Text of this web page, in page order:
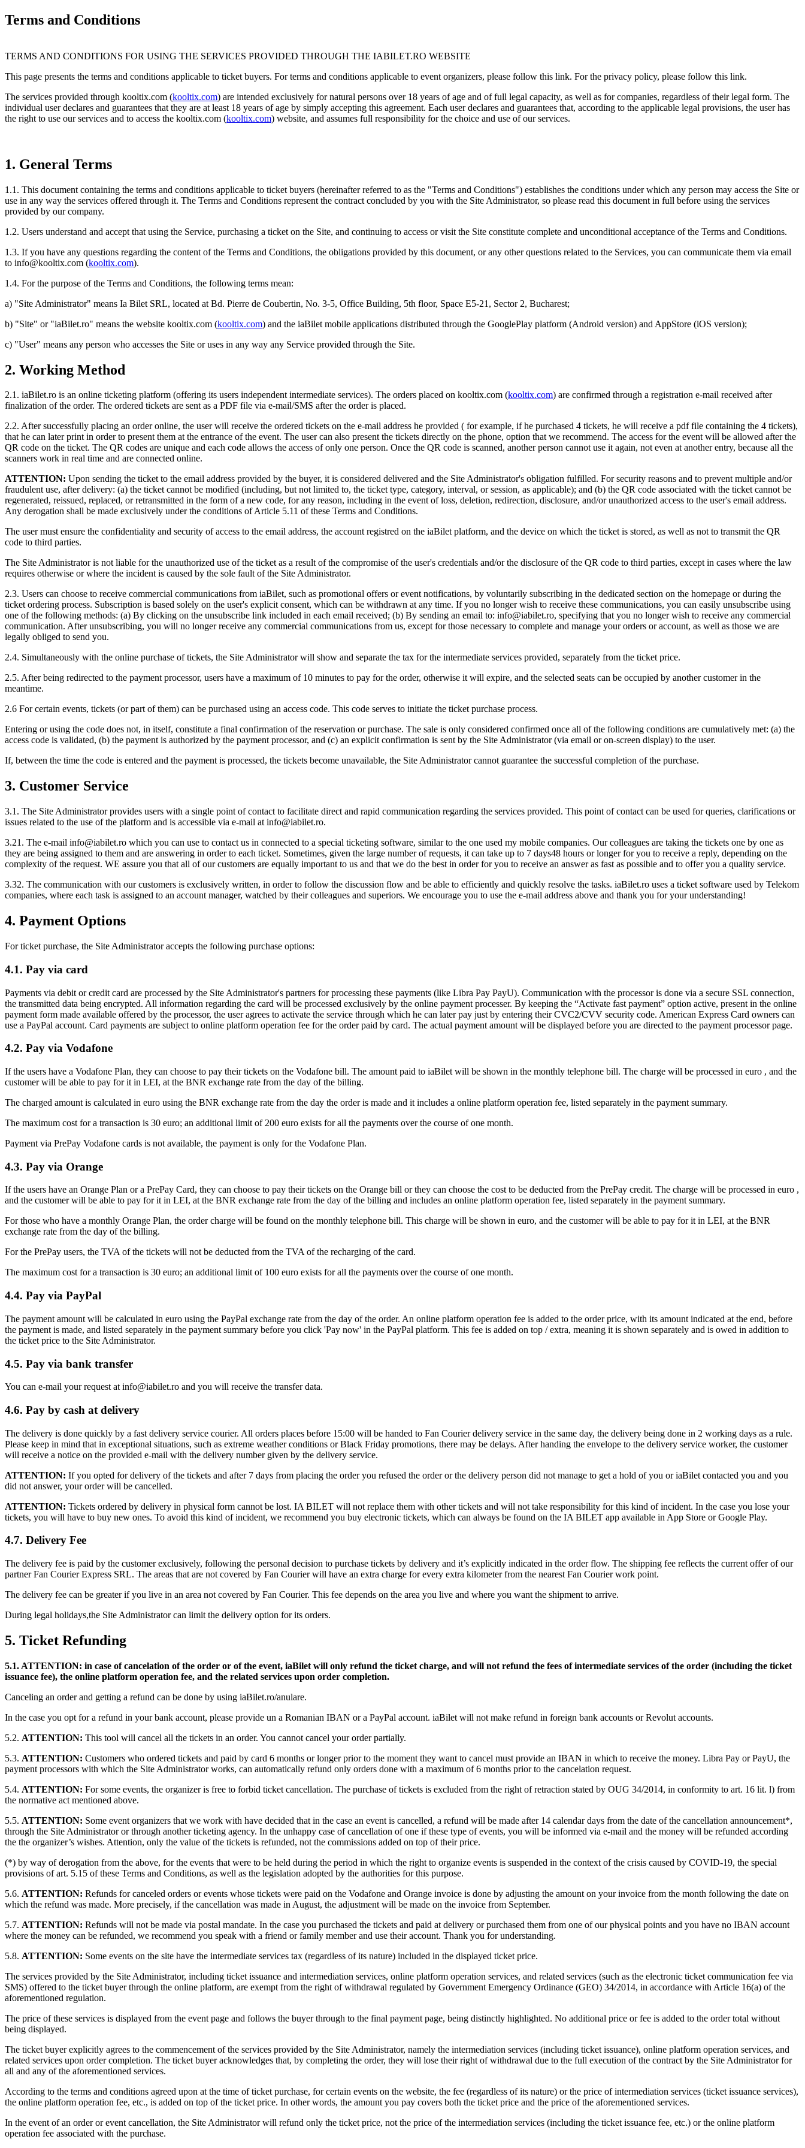
Terms and Conditions
TERMS AND CONDITIONS FOR USING THE SERVICES PROVIDED THROUGH THE IABILET.RO WEBSITE
This page presents the terms and conditions applicable to ticket buyers. For terms and conditions applicable to event organizers, please follow this link. For the privacy policy, please follow this link.
The services provided through kooltix.com (kooltix.com) are intended exclusively for natural persons over 18 years of age and of full legal capacity, as well as for companies, regardless of their legal form. The
individual user declares and guarantees that they are at least 18 years of age by simply accepting this agreement. Each user declares and guarantees that, according to the applicable legal provisions, the user has
the right to use our services and to access the kooltix.com (kooltix.com) website, and assumes full responsibility for the choice and use of our services.
1. General Terms
1.1. This document containing the terms and conditions applicable to ticket buyers (hereinafter referred to as the "Terms and Conditions") establishes the conditions under which any person may access the Site or
use in any way the services offered through it. The Terms and Conditions represent the contract concluded by you with the Site Administrator, so please read this document in full before using the services
provided by our company.
1.2. Users understand and accept that using the Service, purchasing a ticket on the Site, and continuing to access or visit the Site constitute complete and unconditional acceptance of the Terms and Conditions.
1.3. If you have any questions regarding the content of the Terms and Conditions, the obligations provided by this document, or any other questions related to the Services, you can communicate them via email
to info@kooltix.com (kooltix.com).
1.4. For the purpose of the Terms and Conditions, the following terms mean:
a) "Site Administrator" means Ia Bilet SRL, located at Bd. Pierre de Coubertin, No. 3-5, Office Building, 5th floor, Space E5-21, Sector 2, Bucharest;
b) "Site" or "iaBilet.ro" means the website kooltix.com (kooltix.com) and the iaBilet mobile applications distributed through the GooglePlay platform (Android version) and AppStore (iOS version);
c) "User" means any person who accesses the Site or uses in any way any Service provided through the Site.
2. Working Method
2.1. iaBilet.ro is an online ticketing platform (offering its users independent intermediate services). The orders placed on kooltix.com (kooltix.com) are confirmed through a registration e-mail received after
finalization of the order. The ordered tickets are sent as a PDF file via e-mail/SMS after the order is placed.
2.2. After successfully placing an order online, the user will receive the ordered tickets on the e-mail address he provided ( for example, if he purchased 4 tickets, he will receive a pdf file containing the 4 tickets),
that he can later print in order to present them at the entrance of the event. The user can also present the tickets directly on the phone, option that we recommend. The access for the event will be allowed after the
QR code on the ticket. The QR codes are unique and each code allows the access of only one person. Once the QR code is scanned, another person cannot use it again, not even at another entry, because all the
scanners work in real time and are connected online.
ATTENTION: Upon sending the ticket to the email address provided by the buyer, it is considered delivered and the Site Administrator's obligation fulfilled. For security reasons and to prevent multiple and/or
fraudulent use, after delivery: (a) the ticket cannot be modified (including, but not limited to, the ticket type, category, interval, or session, as applicable); and (b) the QR code associated with the ticket cannot be
regenerated, reissued, replaced, or retransmitted in the form of a new code, for any reason, including in the event of loss, deletion, redirection, disclosure, and/or unauthorized access to the user's email address.
Any derogation shall be made exclusively under the conditions of Article 5.11 of these Terms and Conditions.
The user must ensure the confidentiality and security of access to the email address, the account registred on the iaBilet platform, and the device on which the ticket is stored, as well as not to transmit the QR
code to third parties.
The Site Administrator is not liable for the unauthorized use of the ticket as a result of the compromise of the user's credentials and/or the disclosure of the QR code to third parties, except in cases where the law
requires otherwise or where the incident is caused by the sole fault of the Site Administrator.
2.3. Users can choose to receive commercial communications from iaBilet, such as promotional offers or event notifications, by voluntarily subscribing in the dedicated section on the homepage or during the
ticket ordering process. Subscription is based solely on the user's explicit consent, which can be withdrawn at any time. If you no longer wish to receive these communications, you can easily unsubscribe using
one of the following methods: (a) By clicking on the unsubscribe link included in each email received; (b) By sending an email to: info@iabilet.ro, specifying that you no longer wish to receive any commercial
communication. After unsubscribing, you will no longer receive any commercial communications from us, except for those necessary to complete and manage your orders or account, as well as those we are
legally obliged to send you.
2.4. Simultaneously with the online purchase of tickets, the Site Administrator will show and separate the tax for the intermediate services provided, separately from the ticket price.
2.5. After being redirected to the payment processor, users have a maximum of 10 minutes to pay for the order, otherwise it will expire, and the selected seats can be occupied by another customer in the
meantime.
2.6 For certain events, tickets (or part of them) can be purchased using an access code. This code serves to initiate the ticket purchase process.
Entering or using the code does not, in itself, constitute a final confirmation of the reservation or purchase. The sale is only considered confirmed once all of the following conditions are cumulatively met: (a) the
access code is validated, (b) the payment is authorized by the payment processor, and (c) an explicit confirmation is sent by the Site Administrator (via email or on-screen display) to the user.
If, between the time the code is entered and the payment is processed, the tickets become unavailable, the Site Administrator cannot guarantee the successful completion of the purchase.
3. Customer Service
3.1. The Site Administrator provides users with a single point of contact to facilitate direct and rapid communication regarding the services provided. This point of contact can be used for queries, clarifications or
issues related to the use of the platform and is accessible via e-mail at info@iabilet.ro.
3.21. The e-mail info@iabilet.ro which you can use to contact us in connected to a special ticketing software, similar to the one used my mobile companies. Our colleagues are taking the tickets one by one as
they are being assigned to them and are answering in order to each ticket. Sometimes, given the large number of requests, it can take up to 7 days48 hours or longer for you to receive a reply, depending on the
complexity of the request. WE assure you that all of our customers are equally important to us and that we do the best in order for you to receive an answer as fast as possible and to offer you a quality service.
3.32. The communication with our customers is exclusively written, in order to follow the discussion flow and be able to efficiently and quickly resolve the tasks. iaBilet.ro uses a ticket software used by Telekom
companies, where each task is assigned to an account manager, watched by their colleagues and superiors. We encourage you to use the e-mail address above and thank you for your understanding!
4. Payment Options
For ticket purchase, the Site Administrator accepts the following purchase options:
4.1. Pay via card
Payments via debit or credit card are processed by the Site Administrator's partners for processing these payments (like Libra Pay PayU). Communication with the processor is done via a secure SSL connection,
the transmitted data being encrypted. All information regarding the card will be processed exclusively by the online payment processer. By keeping the “Activate fast payment” option active, present in the online
payment form made available offered by the processor, the user agrees to activate the service through which he can later pay just by entering their CVC2/CVV security code. American Express Card owners can
use a PayPal account. Card payments are subject to online platform operation fee for the order paid by card. The actual payment amount will be displayed before you are directed to the payment processor page.
4.2. Pay via Vodafone
If the users have a Vodafone Plan, they can choose to pay their tickets on the Vodafone bill. The amount paid to iaBilet will be shown in the monthly telephone bill. The charge will be processed in euro , and the
customer will be able to pay for it in LEI, at the BNR exchange rate from the day of the billing.
The charged amount is calculated in euro using the BNR exchange rate from the day the order is made and it includes a online platform operation fee, listed separately in the payment summary.
The maximum cost for a transaction is 30 euro; an additional limit of 200 euro exists for all the payments over the course of one month.
Payment via PrePay Vodafone cards is not available, the payment is only for the Vodafone Plan.
4.3. Pay via Orange
If the users have an Orange Plan or a PrePay Card, they can choose to pay their tickets on the Orange bill or they can choose the cost to be deducted from the PrePay credit. The charge will be processed in euro ,
and the customer will be able to pay for it in LEI, at the BNR exchange rate from the day of the billing and includes an online platform operation fee, listed separately in the payment summary.
For those who have a monthly Orange Plan, the order charge will be found on the monthly telephone bill. This charge will be shown in euro, and the customer will be able to pay for it in LEI, at the BNR
exchange rate from the day of the billing.
For the PrePay users, the TVA of the tickets will not be deducted from the TVA of the recharging of the card.
The maximum cost for a transaction is 30 euro; an additional limit of 100 euro exists for all the payments over the course of one month.
4.4. Pay via PayPal
The payment amount will be calculated in euro using the PayPal exchange rate from the day of the order. An online platform operation fee is added to the order price, with its amount indicated at the end, before
the payment is made, and listed separately in the payment summary before you click 'Pay now' in the PayPal platform. This fee is added on top / extra, meaning it is shown separately and is owed in addition to
the ticket price to the Site Administrator.
4.5. Pay via bank transfer
You can e-mail your request at info@iabilet.ro and you will receive the transfer data.
4.6. Pay by cash at delivery
The delivery is done quickly by a fast delivery service courier. All orders places before 15:00 will be handed to Fan Courier delivery service in the same day, the delivery being done in 2 working days as a rule.
Please keep in mind that in exceptional situations, such as extreme weather conditions or Black Friday promotions, there may be delays. After handing the envelope to the delivery service worker, the customer
will receive a notice on the provided e-mail with the delivery number given by the delivery service.
ATTENTION: If you opted for delivery of the tickets and after 7 days from placing the order you refused the order or the delivery person did not manage to get a hold of you or iaBilet contacted you and you
did not answer, your order will be cancelled.
ATTENTION: Tickets ordered by delivery in physical form cannot be lost. IA BILET will not replace them with other tickets and will not take responsibility for this kind of incident. In the case you lose your
tickets, you will have to buy new ones. To avoid this kind of incident, we recommend you buy electronic tickets, which can always be found on the IA BILET app available in App Store or Google Play.
4.7. Delivery Fee
The delivery fee is paid by the customer exclusively, following the personal decision to purchase tickets by delivery and it’s explicitly indicated in the order flow. The shipping fee reflects the current offer of our
partner Fan Courier Express SRL. The areas that are not covered by Fan Courier will have an extra charge for every extra kilometer from the nearest Fan Courier work point.
The delivery fee can be greater if you live in an area not covered by Fan Courier. This fee depends on the area you live and where you want the shipment to arrive.
During legal holidays,the Site Administrator can limit the delivery option for its orders.
5. Ticket Refunding
5.1. ATTENTION: in case of cancelation of the order or of the event, iaBilet will only refund the ticket charge, and will not refund the fees of intermediate services of the order (including the ticket
issuance fee), the online platform operation fee, and the related services upon order completion.
Canceling an order and getting a refund can be done by using iaBilet.ro/anulare.
In the case you opt for a refund in your bank account, please provide un a Romanian IBAN or a PayPal account. iaBilet will not make refund in foreign bank accounts or Revolut accounts.
5.2. ATTENTION: This tool will cancel all the tickets in an order. You cannot cancel your order partially.
5.3. ATTENTION: Customers who ordered tickets and paid by card 6 months or longer prior to the moment they want to cancel must provide an IBAN in which to receive the money. Libra Pay or PayU, the
payment processors with which the Site Administrator works, can automatically refund only orders done with a maximum of 6 months prior to the cancelation request.
5.4. ATTENTION: For some events, the organizer is free to forbid ticket cancellation. The purchase of tickets is excluded from the right of retraction stated by OUG 34/2014, in conformity to art. 16 lit. l) from
the normative act mentioned above.
5.5. ATTENTION: Some event organizers that we work with have decided that in the case an event is cancelled, a refund will be made after 14 calendar days from the date of the cancellation announcement*,
through the Site Administrator or through another ticketing agency. In the unhappy case of cancellation of one if these type of events, you will be informed via e-mail and the money will be refunded according
the the organizer’s wishes. Attention, only the value of the tickets is refunded, not the commissions added on top of their price.
(*) by way of derogation from the above, for the events that were to be held during the period in which the right to organize events is suspended in the context of the crisis caused by COVID-19, the special
provisions of art. 5.15 of these Terms and Conditions, as well as the legislation adopted by the authorities for this purpose.
5.6. ATTENTION: Refunds for canceled orders or events whose tickets were paid on the Vodafone and Orange invoice is done by adjusting the amount on your invoice from the month following the date on
which the refund was made. More precisely, if the cancellation was made in August, the adjustment will be made on the invoice from September.
5.7. ATTENTION: Refunds will not be made via postal mandate. In the case you purchased the tickets and paid at delivery or purchased them from one of our physical points and you have no IBAN account
where the money can be refunded, we recommend you speak with a friend or family member and use their account. Thank you for understanding.
5.8. ATTENTION: Some events on the site have the intermediate services tax (regardless of its nature) included in the displayed ticket price.
The services provided by the Site Administrator, including ticket issuance and intermediation services, online platform operation services, and related services (such as the electronic ticket communication fee via
SMS) offered to the ticket buyer through the online platform, are exempt from the right of withdrawal regulated by Government Emergency Ordinance (GEO) 34/2014, in accordance with Article 16(a) of the
aforementioned regulation.
The price of these services is displayed from the event page and follows the buyer through to the final payment page, being distinctly highlighted. No additional price or fee is added to the order total without
being displayed.
The ticket buyer explicitly agrees to the commencement of the services provided by the Site Administrator, namely the intermediation services (including ticket issuance), online platform operation services, and
related services upon order completion. The ticket buyer acknowledges that, by completing the order, they will lose their right of withdrawal due to the full execution of the contract by the Site Administrator for
all and any of the aforementioned services.
According to the terms and conditions agreed upon at the time of ticket purchase, for certain events on the website, the fee (regardless of its nature) or the price of intermediation services (ticket issuance services),
the online platform operation fee, etc., is added on top of the ticket price. In other words, the amount you pay covers both the ticket price and the price of the aforementioned services.
In the event of an order or event cancellation, the Site Administrator will refund only the ticket price, not the price of the intermediation services (including the ticket issuance fee, etc.) or the online platform
operation fee associated with the purchase.